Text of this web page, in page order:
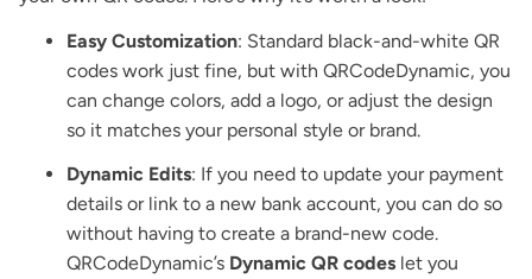
Easy Customization: Standard black-and-white QR
codes work just fine, but with QRCodeDynamic, you
can change colors, add a logo, or adjust the design
so it matches your personal style or brand.
Dynamic Edits: If you need to update your payment
details or link to a new bank account, you can do so
without having to create a brand-new code.
QRCodeDynamic’s Dynamic QR codes let you